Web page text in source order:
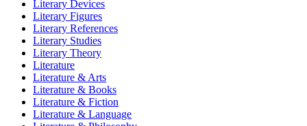
Literary Devices
Literary Figures
Literary References
Literary Studies
Literary Theory
Literature
Literature & Arts
Literature & Books
Literature & Fiction
Literature & Language